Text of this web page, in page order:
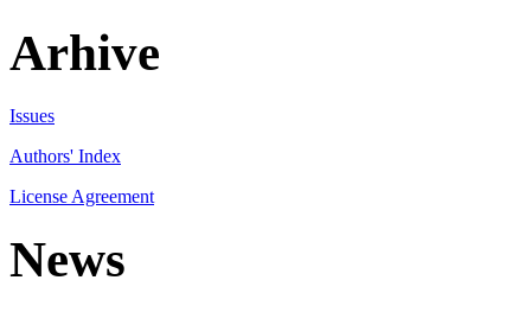
Arhive
Issues
Authors' Index
License Agreement
News